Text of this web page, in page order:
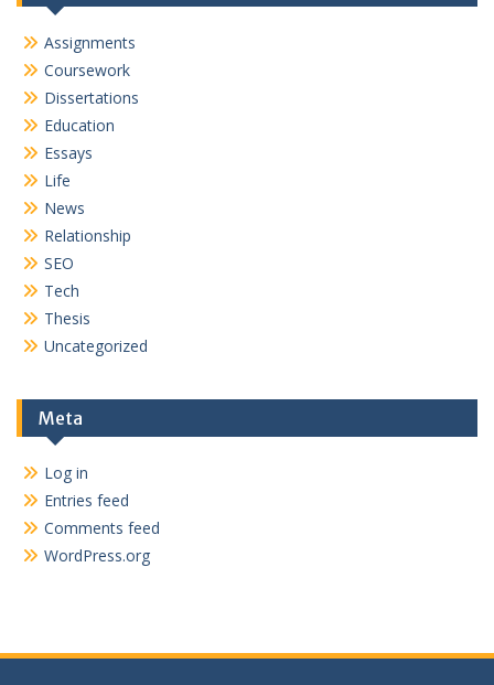
Assignments
Coursework
Dissertations
Education
Essays
Life
News
Relationship
SEO
Tech
Thesis
Uncategorized
Meta
Log in
Entries feed
Comments feed
WordPress.org